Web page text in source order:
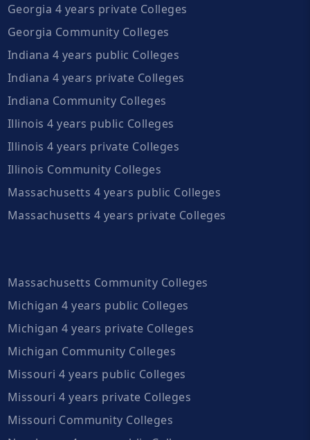
Georgia 4 years private Colleges
Georgia Community Colleges
Indiana 4 years public Colleges
Indiana 4 years private Colleges
Indiana Community Colleges
Illinois 4 years public Colleges
Illinois 4 years private Colleges
Illinois Community Colleges
Massachusetts 4 years public Colleges
Massachusetts 4 years private Colleges
Massachusetts Community Colleges
Michigan 4 years public Colleges
Michigan 4 years private Colleges
Michigan Community Colleges
Missouri 4 years public Colleges
Missouri 4 years private Colleges
Missouri Community Colleges